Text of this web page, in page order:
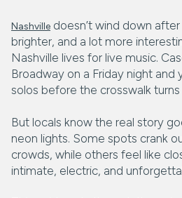
Nashville doesn’t wind down
brighter, and a lot more
Nashville lives for live music.
Broadway on a Friday night and
solos before the crosswalk turns
But locals know the real story
neon lights. Some spots crank
crowds, while others feel like
intimate, electric, and